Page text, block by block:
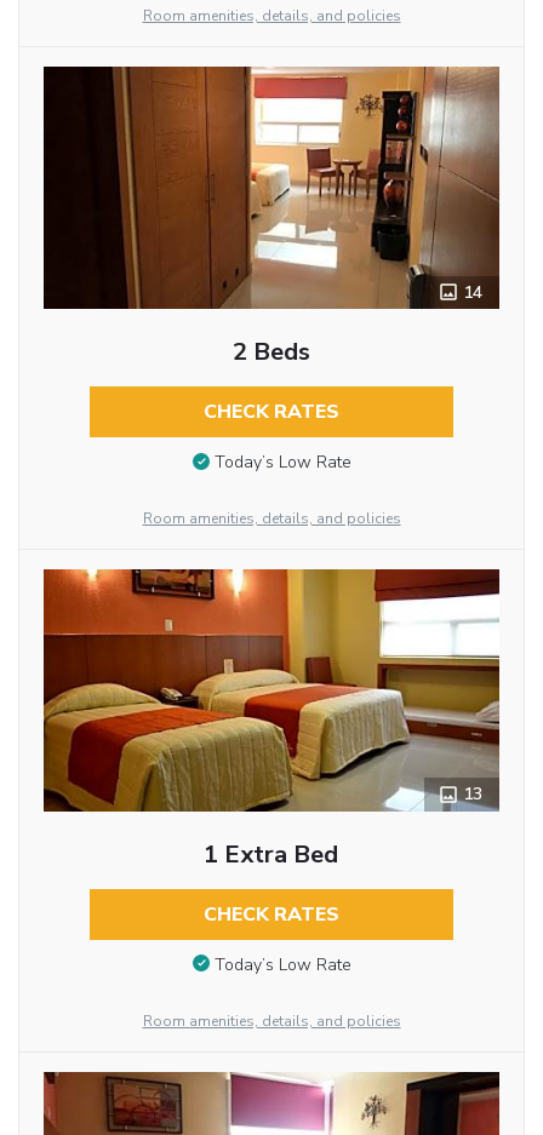
Room amenities, details, and policies
14
2 Beds
CHECK RATES
Today’s Low Rate
Room amenities, details, and policies
13
1 Extra Bed
CHECK RATES
Today’s Low Rate
Room amenities, details, and policies